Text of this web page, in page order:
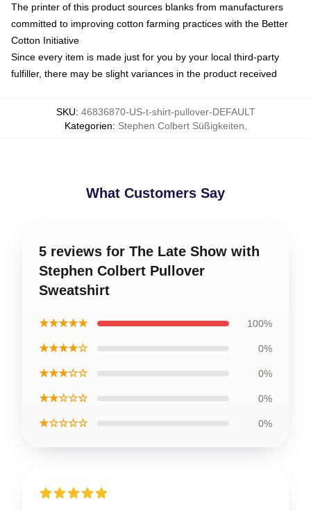
The printer of this product sources blanks from manufacturers
committed to improving cotton farming practices with the Better
Cotton Initiative
Since every item is made just for you by your local third-party
fulfiller, there may be slight variances in the product received
SKU: 46836870-US-t-shirt-pullover-DEFAULT
Kategorien: Stephen Colbert Süßigkeiten
What Customers Say
5 reviews for The Late Show with
Stephen Colbert Pullover
Sweatshirt
★★★★★ 100%
★★★★☆ 0%
★★★☆☆ 0%
★★☆☆☆ 0%
★☆☆☆☆ 0%